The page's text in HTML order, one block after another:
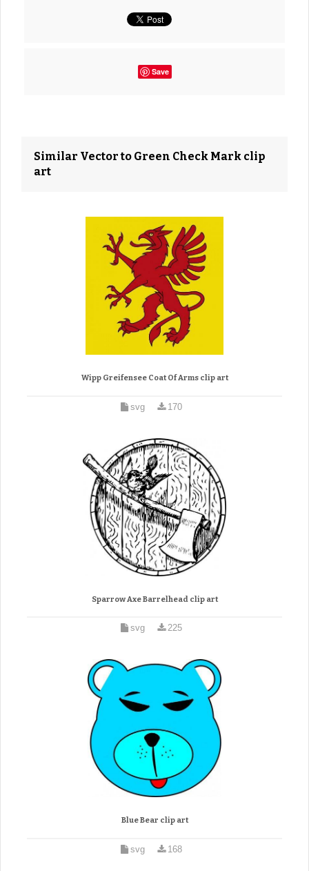
Save
Similar Vector to Green Check Mark clip
art
Wipp Greifensee Coat Of Arms clip art
svg 170
Sparrow Axe Barrelhead clip art
svg 225
Blue Bear clip art
svg 168